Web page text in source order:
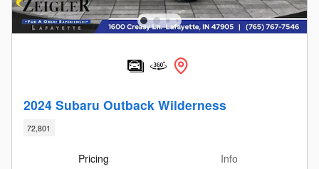
2024 Subaru Outback Wilderness
72,801
Pricing
Info